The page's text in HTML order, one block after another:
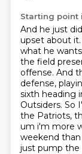
Starting point
And he just
upset about it.
what he
the field
offense. And
defense,
sixth heading
Outsiders. So
the Patriots,
um i'm more
weekend
just pump the